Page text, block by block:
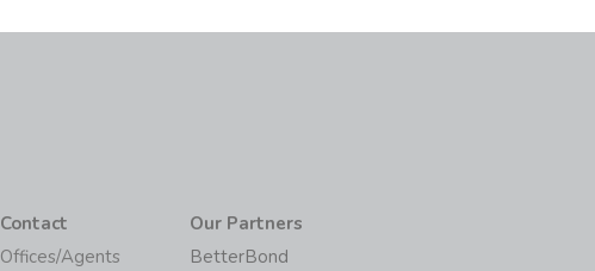
Contact
Offices/Agents
Our Partners
BetterBond